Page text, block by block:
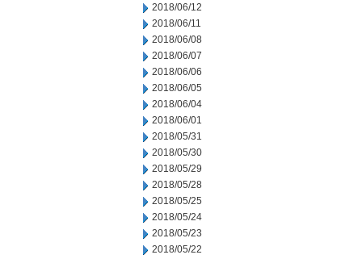
2018/06/12
2018/06/11
2018/06/08
2018/06/07
2018/06/06
2018/06/05
2018/06/04
2018/06/01
2018/05/31
2018/05/30
2018/05/29
2018/05/28
2018/05/25
2018/05/24
2018/05/23
2018/05/22